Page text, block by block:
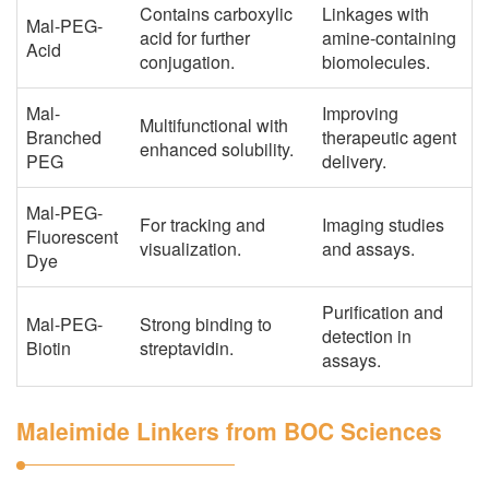
Mal-PEG-
Acid
Contains carboxylic
acid for further
conjugation.
Linkages with
amine-containing
biomolecules.
Mal-
Branched
PEG
Multifunctional with
enhanced solubility.
Improving
therapeutic agent
delivery.
Mal-PEG-
Fluorescent
Dye
For tracking and
visualization.
Imaging studies
and assays.
Mal-PEG-
Biotin
Strong binding to
streptavidin.
Purification and
detection in
assays.
Maleimide Linkers from BOC Sciences